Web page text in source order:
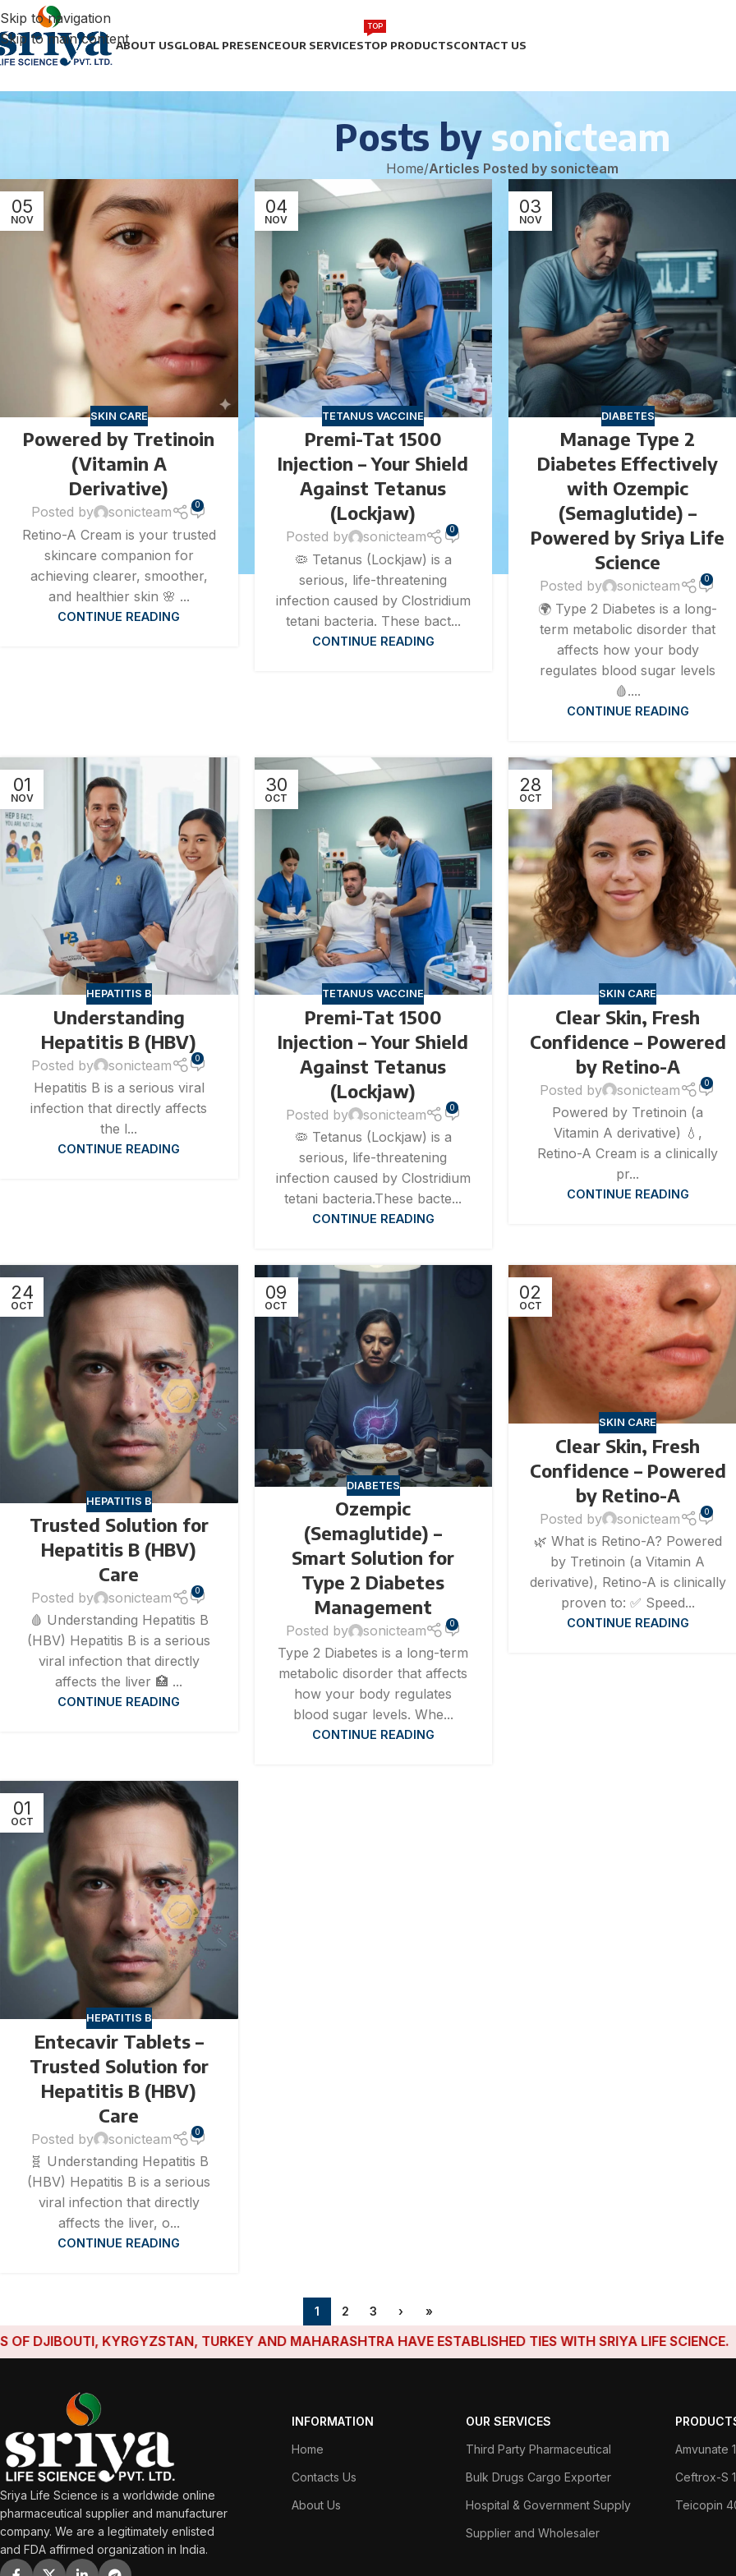
Skip to navigation
Skip to main contentABOUT USGLOBAL PRESENCEOUR SERVICESTOP PRODUCTS
TOP
CONTACT US
Posts by sonicteam
Home/Articles Posted by sonicteam
05
NOV
SKIN CARE
Powered by Tretinoin
(Vitamin A
Derivative)
Posted by sonicteam 0
Retino-A Cream is your trusted
skincare companion for
achieving clearer, smoother,
and healthier skin 🌸 ...
CONTINUE READING
04
NOV
TETANUS VACCINE
Premi-Tat 1500
Injection – Your Shield
Against Tetanus
(Lockjaw)
Posted by sonicteam 0
🦠 Tetanus (Lockjaw) is a
serious, life-threatening
infection caused by Clostridium
tetani bacteria. These bact...
CONTINUE READING
03
NOV
DIABETES
Manage Type 2
Diabetes Effectively
with Ozempic
(Semaglutide) –
Powered by Sriya Life
Science
Posted by sonicteam 0
🌍 Type 2 Diabetes is a long-
term metabolic disorder that
affects how your body
regulates blood sugar levels
🩸....
CONTINUE READING
01
NOV
HEPATITIS B
Understanding
Hepatitis B (HBV)
Posted by sonicteam 0
Hepatitis B is a serious viral
infection that directly affects
the l...
CONTINUE READING
30
OCT
TETANUS VACCINE
Premi-Tat 1500
Injection – Your Shield
Against Tetanus
(Lockjaw)
Posted by sonicteam 0
🦠 Tetanus (Lockjaw) is a
serious, life-threatening
infection caused by Clostridium
tetani bacteria.These bacte...
CONTINUE READING
28
OCT
SKIN CARE
Clear Skin, Fresh
Confidence – Powered
by Retino-A
Posted by sonicteam 0
Powered by Tretinoin (a
Vitamin A derivative) 💧,
Retino-A Cream is a clinically
pr...
CONTINUE READING
24
OCT
HEPATITIS B
Trusted Solution for
Hepatitis B (HBV)
Care
Posted by sonicteam 0
🩸 Understanding Hepatitis B
(HBV) Hepatitis B is a serious
viral infection that directly
affects the liver 🏥 ...
CONTINUE READING
09
OCT
DIABETES
Ozempic
(Semaglutide) –
Smart Solution for
Type 2 Diabetes
Management
Posted by sonicteam 0
Type 2 Diabetes is a long-term
metabolic disorder that affects
how your body regulates
blood sugar levels. Whe...
CONTINUE READING
02
OCT
SKIN CARE
Clear Skin, Fresh
Confidence – Powered
by Retino-A
Posted by sonicteam 0
🌿 What is Retino-A? Powered
by Tretinoin (a Vitamin A
derivative), Retino-A is clinically
proven to: ✅ Speed...
CONTINUE READING
01
OCT
HEPATITIS B
Entecavir Tablets –
Trusted Solution for
Hepatitis B (HBV)
Care
Posted by sonicteam 0
🧬 Understanding Hepatitis B
(HBV) Hepatitis B is a serious
viral infection that directly
affects the liver, o...
CONTINUE READING
1 2 3 › »
KYRGYZSTAN, TURKEY AND MAHARASHTRA HAVE ESTABLISHED TIES WITH SRIYA LIFE SCIENCE.
Sriya Life Science is a worldwide online
pharmaceutical supplier and manufacturer
company. We are a legitimately enlisted
and FDA affirmed organization in India.
INFORMATION
Home
Contacts Us
About Us
OUR SERVICES
Third Party Pharmaceutical
Bulk Drugs Cargo Exporter
Hospital & Government Supply
Supplier and Wholesaler
Amvunate
Ceftrox-S
Teicopin